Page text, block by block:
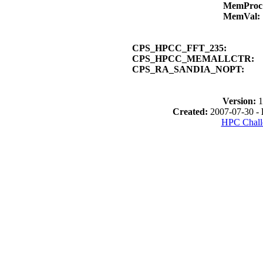
CPS_HPCC_FFT_235:
CPS_HPCC_MEMALLCTR:
CPS_RA_SANDIA_NOPT:
Version:
Created: 2007-07-30 -
HPC